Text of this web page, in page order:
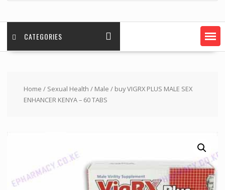
CATEGORIES
Home / Sexual Health / Male / buy VIGRX PLUS MALE SEX
ENHANCER KENYA – 60 TABS